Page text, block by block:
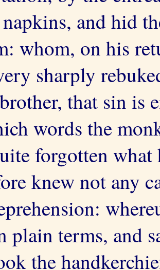
and hid
whom, on his
sharply
that sin is
words the
forgotten what
knew not any
plain terms, and
the